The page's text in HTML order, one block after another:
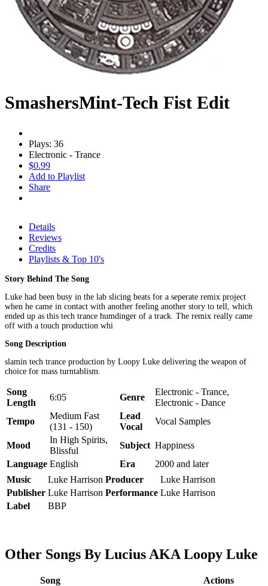
SmashersMint-Tech Fist Edit
Plays: 36
Electronic - Trance
$0.99
Add to Playlist
Share
Details
Reviews
Credits
Playlists & Top 10's
Story Behind The Song
Luke had been busy in the lab slicing beats for a seperate remix project
when he came in contact with another feeling another story to tell, which
ended up as this tech trance humdinger of a track. The remix really came
off with a touch production whi
Song Description
slamin tech trance production by Loopy Luke delivering the weapon of
choice for mass turntablism.
Song
Length
6:05 Genre
Electronic - Trance,
Electronic - Dance
Tempo
Medium Fast
(131 - 150)
Lead
Vocal
Vocal Samples
Mood
In High Spirits,
Blissful
Subject Happiness
Language English Era
2000 and later
Music
Luke Harrison Producer
Luke Harrison
Publisher Luke Harrison Performance Luke Harrison
Label
BBP
Other Songs By Lucius AKA Loopy Luke
Song Actions